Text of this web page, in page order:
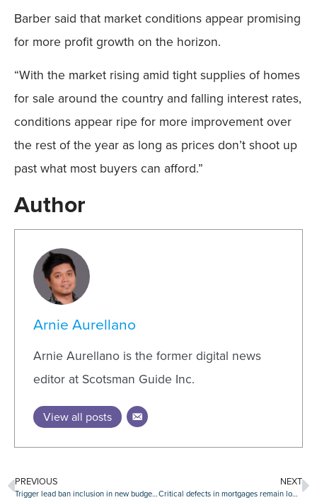
Barber said that market conditions appear promising
for more profit growth on the horizon.
“With the market rising amid tight supplies of homes
for sale around the country and falling interest rates,
conditions appear ripe for more improvement over
the rest of the year as long as prices don’t shoot up
past what most buyers can afford.”
Author
Arnie Aurellano
Arnie Aurellano is the former digital news
editor at Scotsman Guide Inc.
View all posts
PREVIOUS
Trigger lead ban inclusion in new budget bill draws praise
NEXT
Critical defects in mortgages remain low, but uptick during Q1 is ‘troubling’